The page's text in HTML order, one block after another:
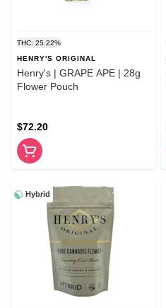
THC: 25.22%
HENRY'S ORIGINAL
Henry's | GRAPE APE | 28g
Flower Pouch
$72.20
Hybrid